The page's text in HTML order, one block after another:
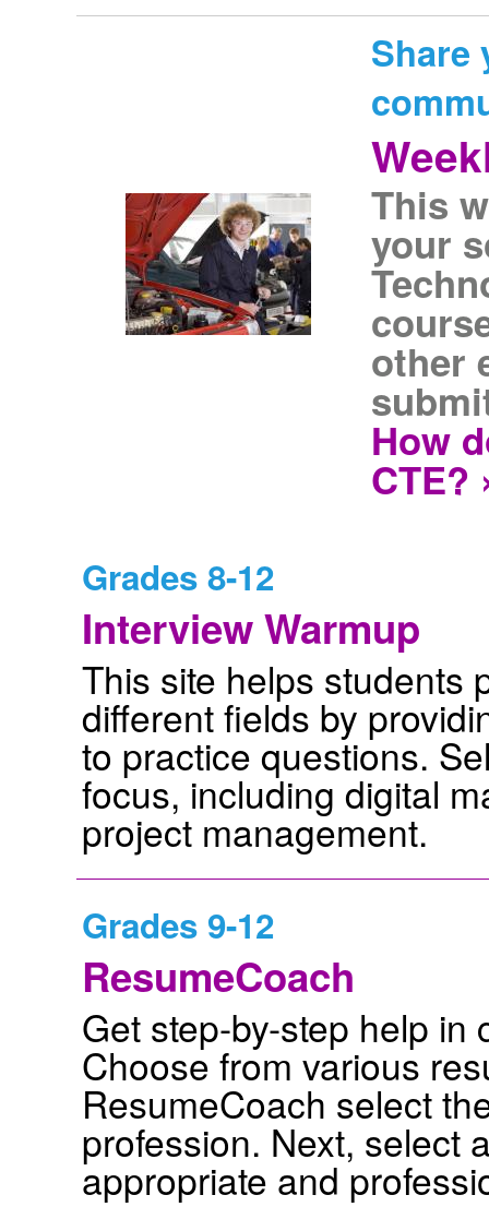
Share
This
your
other
How
CTE?
Grades 8-12
Interview Warmup
This site helps students
different fields by
to practice questions.
focus, including digital
project management.
Grades 9-12
ResumeCoach
Get step-by-step help
Choose from various
ResumeCoach select
profession. Next, select
appropriate and